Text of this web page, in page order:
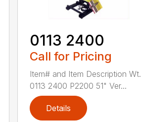
0113 2400
Call for Pricing
Item# and Item Description Wt.
0113 2400 P2200 51" Ver...
Details